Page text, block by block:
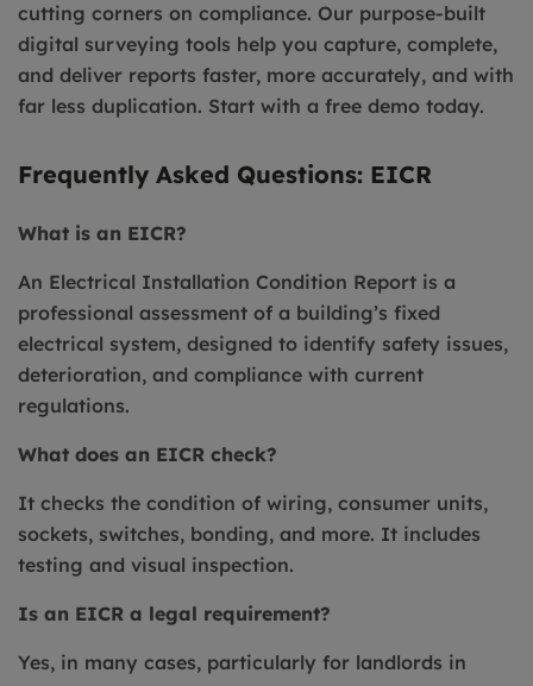
cutting corners on compliance. Our purpose-built
digital surveying tools help you capture, complete,
and deliver reports faster, more accurately, and with
far less duplication. Start with a free demo today.
Frequently Asked Questions: EICR
What is an EICR?
An Electrical Installation Condition Report is a
professional assessment of a building’s fixed
electrical system, designed to identify safety issues,
deterioration, and compliance with current
regulations.
What does an EICR check?
It checks the condition of wiring, consumer units,
sockets, switches, bonding, and more. It includes
testing and visual inspection.
Is an EICR a legal requirement?
Yes, in many cases, particularly for landlords in